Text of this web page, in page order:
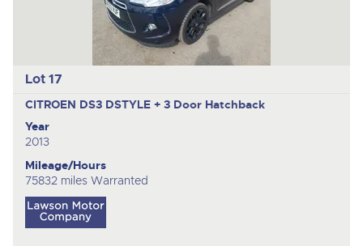
Lot 17
CITROEN DS3 DSTYLE + 3 Door Hatchback
Year
2013
Mileage/Hours
75832 miles Warranted